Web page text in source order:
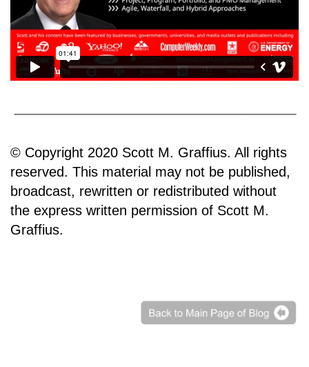
© Copyright 2020 Scott M. Graffius. All rights
reserved. This material may not be published,
broadcast, rewritten or redistributed without
the express written permission of Scott M.
Graffius.